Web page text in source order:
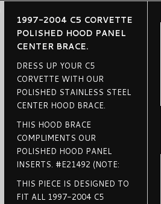
1997-2004 C5 CORVETTE
POLISHED HOOD PANEL
CENTER BRACE.
DRESS UP YOUR C5
CORVETTE WITH OUR
POLISHED STAINLESS STEEL
CENTER HOOD BRACE.
THIS HOOD BRACE
COMPLIMENTS OUR
POLISHED HOOD PANEL
INSERTS. #E21492 (NOTE:
THIS PIECE IS DESIGNED TO
FIT ALL 1997-2004 C5